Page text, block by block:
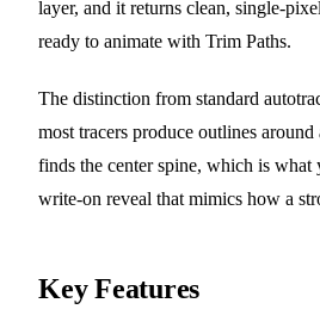
layer, and it returns clean, single-
ready to animate with Trim Paths.
The distinction from standard
most tracers produce outlines
finds the center spine, which is what
write-on reveal that mimics how a
Key Features